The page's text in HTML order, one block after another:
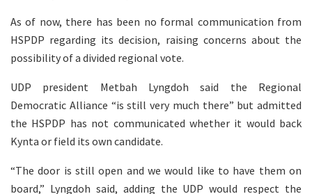
As of now, there has been no formal communication from
HSPDP regarding its decision, raising concerns about the
possibility of a divided regional vote.
UDP president Metbah Lyngdoh said the Regional
Democratic Alliance “is still very much there” but admitted
the HSPDP has not communicated whether it would back
Kynta or field its own candidate.
“The door is still open and we would like to have them on
board,” Lyngdoh said, adding the UDP would respect the